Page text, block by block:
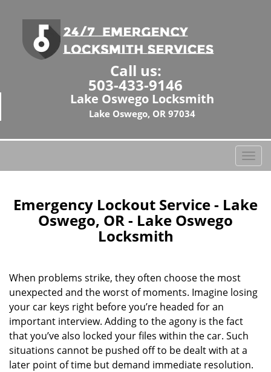
Call us:
503-433-9146
Lake Oswego Locksmith
Lake Oswego, OR 97034
T
o
l
g
Emergency Lockout Service - Lake
Oswego, OR - Lake Oswego
Locksmith
When problems strike, they often choose the most
unexpected and the worst of moments. Imagine losing
your car keys right before you’re headed for an
important interview. Adding to the agony is the fact
that you’ve also locked your files within the car. Such
situations cannot be pushed off to be dealt with at a
later point of time but demand immediate resolution.